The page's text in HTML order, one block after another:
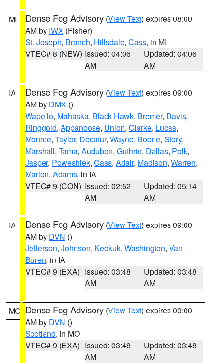
MI Dense Fog Advisory (View Text) expires 08:00
AM by IWX (Fisher)
St. Joseph, Branch, Hillsdale, Cass, in MI
VTEC# 8 (NEW) Issued: 04:06
AM
Updated: 04:06
AM
IA Dense Fog Advisory (View Text) expires 09:00
AM by DMX ()
Wapello, Mahaska, Black Hawk, Bremer, Davis,
Ringgold, Appanoose, Union, Clarke, Lucas,
Monroe, Taylor, Decatur, Wayne, Boone, Story,
Marshall, Tama, Audubon, Guthrie, Dallas, Polk,
Jasper, Poweshiek, Cass, Adair, Madison, Warren,
Marion, Adams, in IA
VTEC# 9 (CON) Issued: 02:52
AM
Updated: 05:14
AM
IA Dense Fog Advisory (View Text) expires 09:00
AM by DVN ()
Jefferson, Johnson, Keokuk, Washington, Van
Buren, in IA
VTEC# 9 (EXA) Issued: 03:48
AM
Updated: 03:48
AM
MO Dense Fog Advisory (View Text) expires 09:00
AM by DVN ()
Scotland, in MO
VTEC# 9 (EXA) Issued: 03:48
AM
Updated: 03:48
AM